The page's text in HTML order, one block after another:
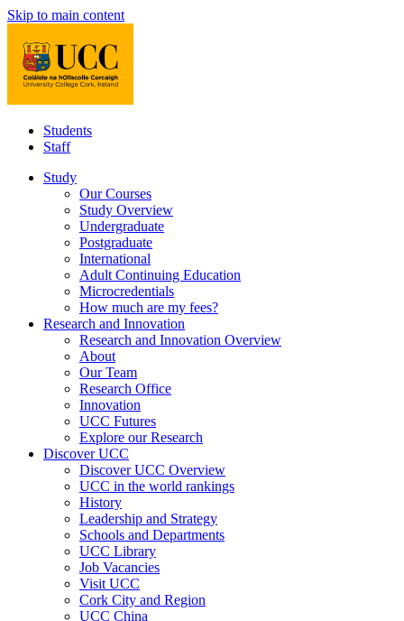
Skip to main content
Students
Staff
Study
Our Courses
Study Overview
Undergraduate
Postgraduate
International
Adult Continuing Education
Microcredentials
How much are my fees?
Research and Innovation
Research and Innovation Overview
About
Our Team
Research Office
Innovation
UCC Futures
Explore our Research
Discover UCC
Discover UCC Overview
UCC in the world rankings
History
Leadership and Strategy
Schools and Departments
UCC Library
Job Vacancies
Visit UCC
Cork City and Region
UCC China